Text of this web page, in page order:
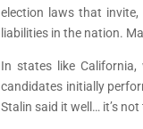
election laws that
liabilities in the nation.
In states like
candidates initially
Stalin said it well… it’s